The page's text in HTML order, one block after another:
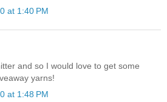
at 1:40 PM
and so I would love to get some
yarns!
at 1:48 PM